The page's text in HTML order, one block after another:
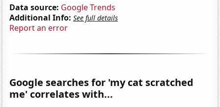
Data source: Google Trends
Additional Info: See full details
Report an error
Google searches for 'my cat scratched
me' correlates with...